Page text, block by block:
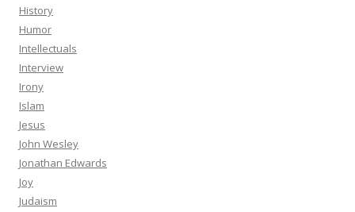
History
Humor
Intellectuals
Interview
Irony
Islam
Jesus
John Wesley
Jonathan Edwards
Joy
Judaism